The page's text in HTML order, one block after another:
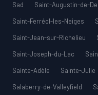
Sad
Saint-Augustin-de-
Saint-Ferréol-les-Neiges
Saint-Jean-sur-Richelieu
Saint-Joseph-du-Lac
Sainte-Adèle
Sainte-Julie
Salaberry-de-Valleyfield